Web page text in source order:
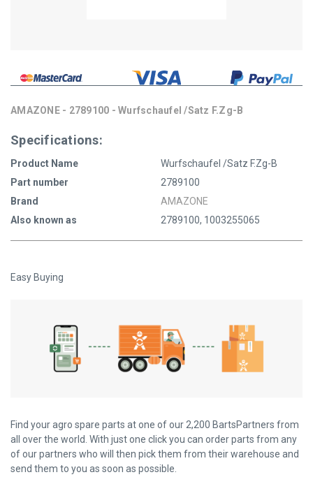
AMAZONE - 2789100 - Wurfschaufel /Satz F.Zg-B
Specifications:
Product Name
Wurfschaufel /Satz F.Zg-B
Part number
2789100
Brand
AMAZONE
Also known as
2789100, 1003255065
Easy Buying
Find your agro spare parts at one of our 2,200 BartsPartners from
all over the world. With just one click you can order parts from any
of our partners who will then pick them from their warehouse and
send them to you as soon as possible.